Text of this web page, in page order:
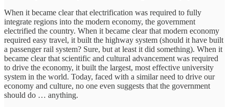
When it became clear that electrification was required to fully
integrate regions into the modern economy, the government
electrified the country. When it became clear that modern economy
required easy travel, it built the highway system (should it have built
a passenger rail system? Sure, but at least it did something). When it
became clear that scientific and cultural advancement was required
to drive the economy, it built the largest, most effective university
system in the world. Today, faced with a similar need to drive our
economy and culture, no one even suggests that the government
should do … anything.